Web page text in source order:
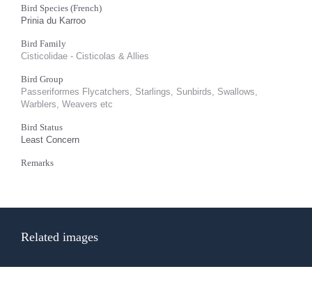
Bird Species (French)
Prinia du Karroo
Bird Family
Cisticolidae - Cisticolas & Allies
Bird Group
Passeriformes Flycatchers, Starlings, Sunbirds, Swallows,
Warblers, Weavers etc
Bird Status
Least Concern
Remarks
Related images